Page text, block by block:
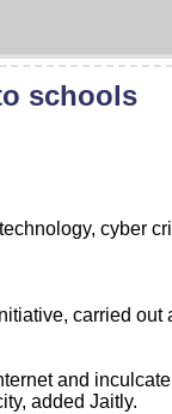
schools
cyber
carried
and
added Jaitly.